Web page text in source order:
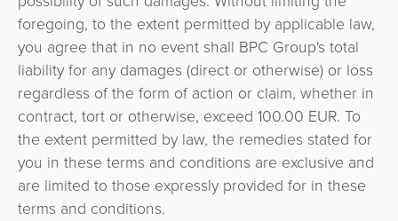
foregoing, to the extent permitted by applicable law,
you agree that in no event shall BPC Group's total
liability for any damages (direct or otherwise) or loss
regardless of the form of action or claim, whether in
contract, tort or otherwise, exceed 100.00 EUR. To
the extent permitted by law, the remedies stated for
you in these terms and conditions are exclusive and
are limited to those expressly provided for in these
terms and conditions.